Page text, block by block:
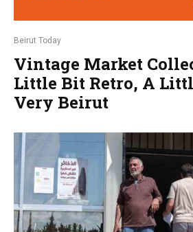
Beirut Today
Vintage Market
Little Bit Retro, A
Very Beirut